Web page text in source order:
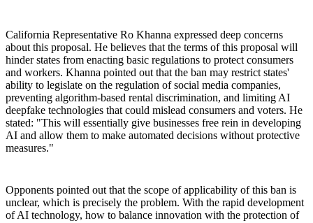
California Representative Ro Khanna expressed deep concerns
about this proposal. He believes that the terms of this proposal will
hinder states from enacting basic regulations to protect consumers
and workers. Khanna pointed out that the ban may restrict states'
ability to legislate on the regulation of social media companies,
preventing algorithm-based rental discrimination, and limiting AI
deepfake technologies that could mislead consumers and voters. He
stated: "This will essentially give businesses free rein in developing
AI and allow them to make automated decisions without protective
measures."
Opponents pointed out that the scope of applicability of this ban is
unclear, which is precisely the problem. With the rapid development
of AI technology, how to balance innovation with the protection of